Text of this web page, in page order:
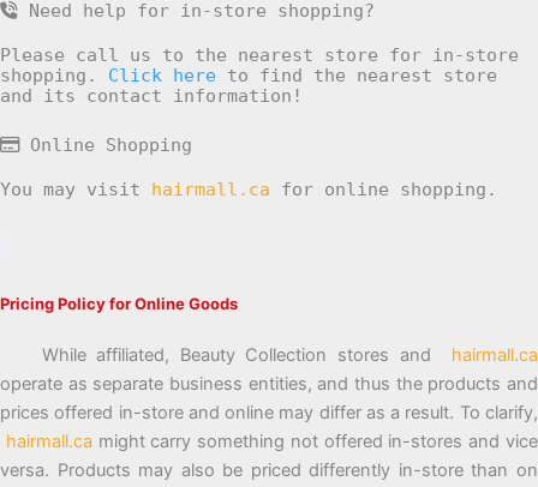
Need help for in-store shopping?
Please call us to the nearest store for in-store
shopping. Click here to find the nearest store
and its contact information!
Online Shopping
You may visit hairmall.ca for online shopping.
Pricing Policy for Online Goods
While affiliated, Beauty Collection stores and hairmall.ca
operate as separate business entities, and thus the products and
prices offered in-store and online may differ as a result. To clarify,
hairmall.ca might carry something not offered in-stores and vice
versa. Products may also be priced differently in-store than on